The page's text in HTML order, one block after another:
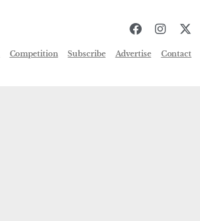
Competition Subscribe Advertise Contact